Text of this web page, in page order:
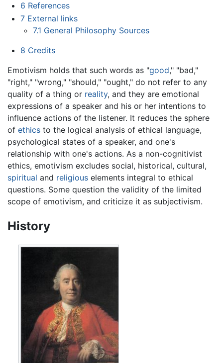
6 References
7 External links
7.1 General Philosophy Sources
8 Credits
Emotivism holds that such words as "good," "bad,"
"right," "wrong," "should," "ought," do not refer to any
quality of a thing or reality, and they are emotional
expressions of a speaker and his or her intentions to
influence actions of the listener. It reduces the sphere
of ethics to the logical analysis of ethical language,
psychological states of a speaker, and one's
relationship with one's actions. As a non-cognitivist
ethics, emotivism excludes social, historical, cultural,
spiritual and religious elements integral to ethical
questions. Some question the validity of the limited
scope of emotivism, and criticize it as subjectivism.
History